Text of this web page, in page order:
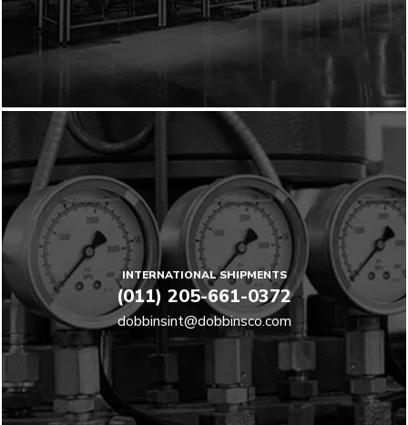
INTERNATIONAL SHIPMENTS
(011) 205-661-0372
dobbinsint@dobbinsco.com